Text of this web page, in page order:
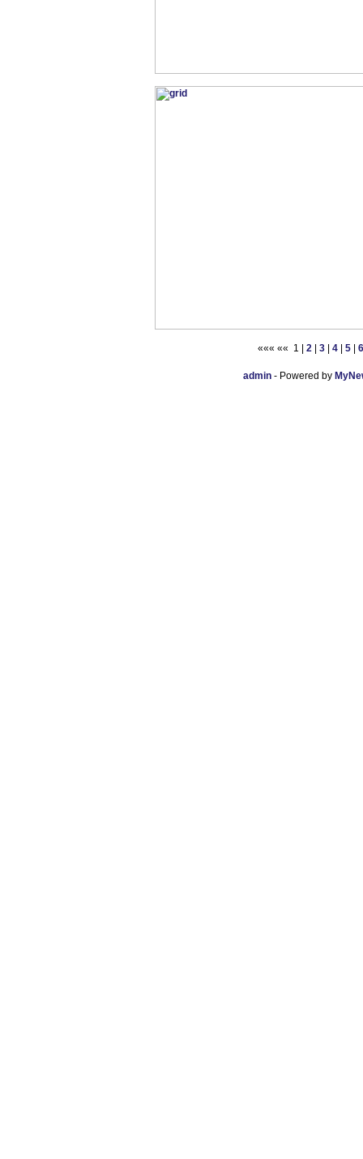
««« «« 1 | 2 3 4 5 6
admin- Powered by